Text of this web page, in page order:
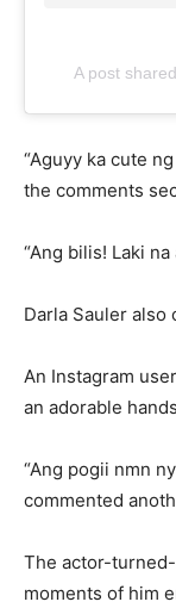
A post
“Aguyy ka cute
the comments
“Ang bilis! Laki
Darla Sauler also
An Instagram
an adorable
“Ang pogii nmn
commented
The actor-
moments of him